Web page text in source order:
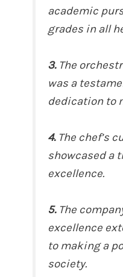
academic
grades in all
3. The
was a
dedication to
4. The chef’s
showcased a
excellence.
5. The
excellence
to making a
society.